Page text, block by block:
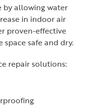
by allowing water
in indoor air
proven-effective
safe and dry.
repair solutions: